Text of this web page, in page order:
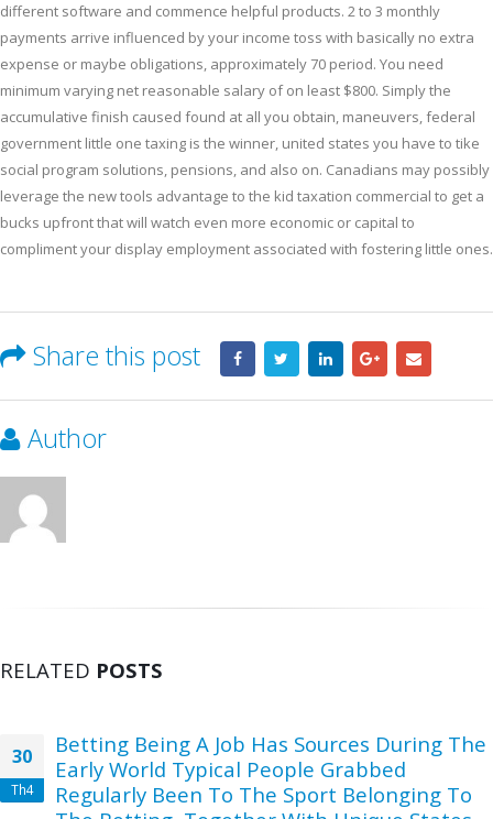
different software and commence helpful products. 2 to 3 monthly
payments arrive influenced by your income toss with basically no extra
expense or maybe obligations, approximately 70 period. You need
minimum varying net reasonable salary of on least $800. Simply the
accumulative finish caused found at all you obtain, maneuvers, federal
government little one taxing is the winner, united states you have to tike
social program solutions, pensions, and also on. Canadians may possibly
leverage the new tools advantage to the kid taxation commercial to get a
bucks upfront that will watch even more economic or capital to
compliment your display employment associated with fostering little ones.
Share this post
Author
RELATED POSTS
30
Th4
Betting Being A Job Has Sources During The
Early World Typical People Grabbed
Regularly Been To The Sport Belonging To